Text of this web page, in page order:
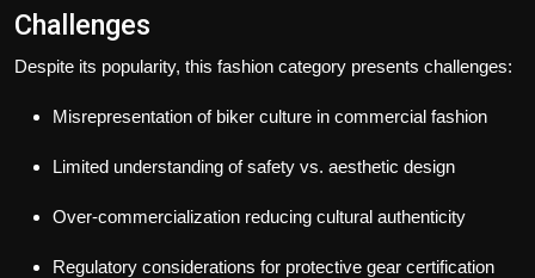
Challenges
Despite its popularity, this fashion category presents challenges:
Misrepresentation of biker culture in commercial fashion
Limited understanding of safety vs. aesthetic design
Over-commercialization reducing cultural authenticity
Regulatory considerations for protective gear certification